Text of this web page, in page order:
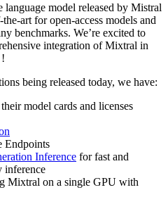
model released by Mistral
art for open-access models and
benchmarks. We’re excited to
integration of Mixtral in
being released today, we have:
model cards and licenses
Endpoints
Inference for fast and
inference
Mixtral on a single GPU with